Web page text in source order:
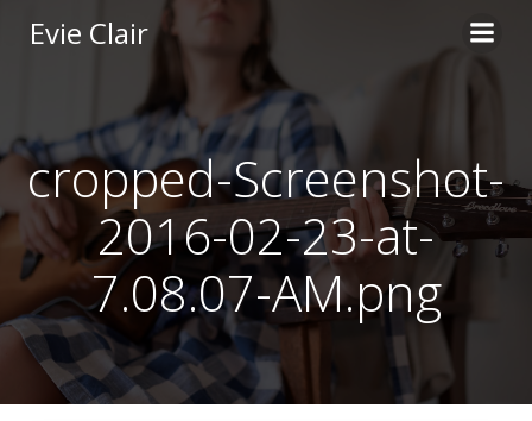
content
Evie Clair
cropped-Screenshot-
2016-02-23-at-
7.08.07-AM.png